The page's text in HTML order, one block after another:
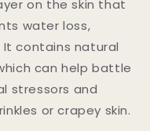
on the skin that
water loss,
contains natural
can help battle
stressors and
or crapey skin.